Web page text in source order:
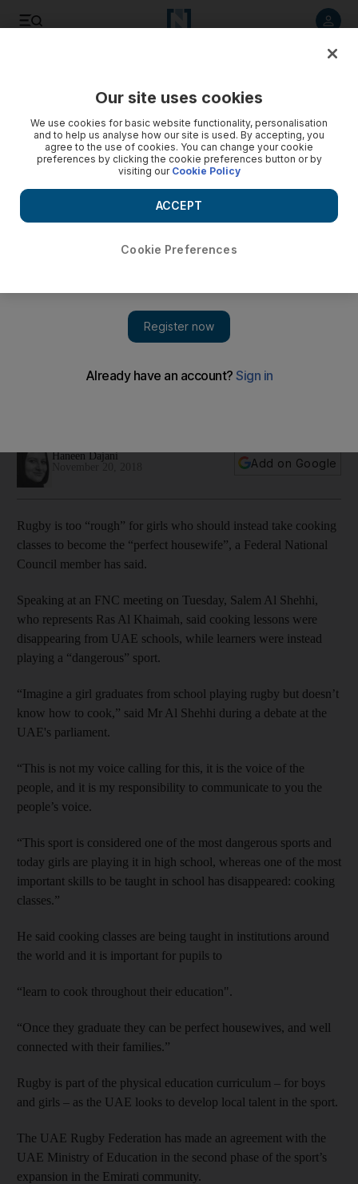
says UAE council member
Haneen Dajani
Add on Google
Rugby is too “rough” for girls who should instead take cooking
classes to become the “perfect housewife”, a Federal National
Council member has said.
Speaking at an FNC meeting on Tuesday, Salem Al Shehhi,
who represents Ras Al Khaimah, said cooking lessons were
disappearing from UAE schools, while learners were instead
playing a “dangerous” sport.
“Imagine a girl graduates from school playing rugby but doesn’t
know how to cook,” said Mr Al Shehhi during a debate at the
UAE's parliament.
“This is not my voice calling for this, it is the voice of the
people, and it is my responsibility to communicate to you the
people’s voice.
“This sport is considered one of the most dangerous sports and
today girls are playing it in high school, whereas one of the most
important skills to be taught in school has disappeared: cooking
classes.”
He said cooking classes are being taught in institutions around
the world and it is important for pupils to
“learn to cook throughout their education".
“Once they graduate they can be perfect housewives, and well
connected with their families.”
Rugby is part of the physical education curriculum – for boys
and girls – as the UAE looks to develop local talent in the sport.
The UAE Rugby Federation has made an agreement with the
UAE Ministry of Education in the second phase of the sport’s
expansion in the Emirati community.
Our site uses cookies
We use cookies for basic website functionality, personalisation
and to help us analyse how our site is used. By accepting, you
agree to the use of cookies. You can change your cookie
preferences by clicking the cookie preferences button or by
visiting our Cookie Policy
Cookie Preferences
ACCEPT